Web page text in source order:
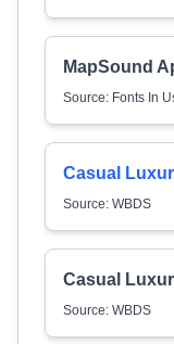
MapSound
Source: Fonts In
Casual
Source: WBDS
Casual
Source: WBDS